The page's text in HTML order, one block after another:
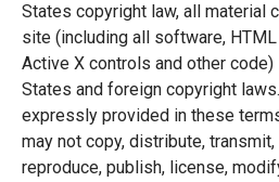
States copyright law, all material
site (including all software,
Active X controls and other
States and foreign copyright
expressly provided in these
may not copy, distribute,
reproduce, publish, license,